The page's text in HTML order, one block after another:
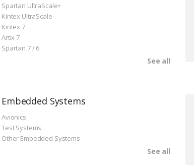
Spartan UltraScale+
Kintex UltraScale
Kintex 7
Artix 7
Spartan 7 / 6
See all
Embedded Systems
Avionics
Test Systems
Other Embedded Systems
See all